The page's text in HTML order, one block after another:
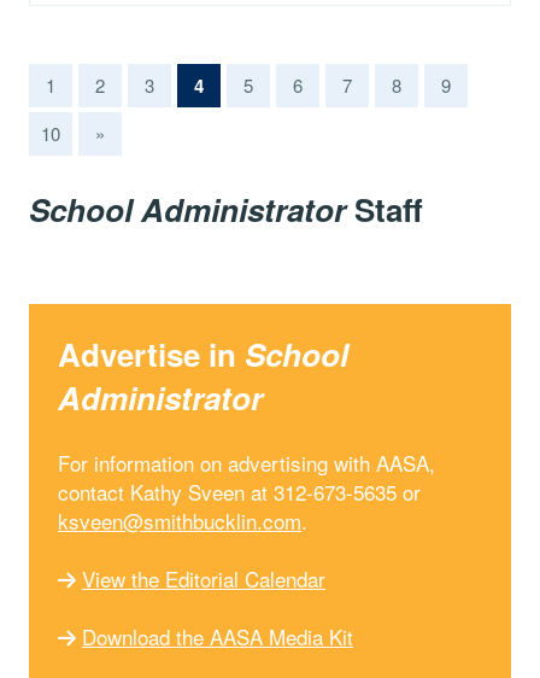
1 2 3 4(current)
5 6 7 8
9
10
»
School AdministratorStaff
Advertise in School
Administrator
For information on advertising with AASA,
contact Kathy Sveen at 312-673-5635 or
ksveen@smithbucklin.com.
View the Editorial Calendar
Download the AASA Media Kit